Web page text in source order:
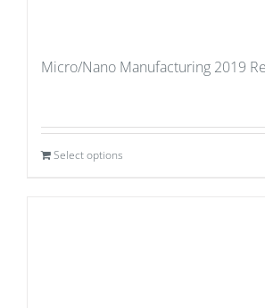
Micro/Nano Manufacturing 2019
Select options